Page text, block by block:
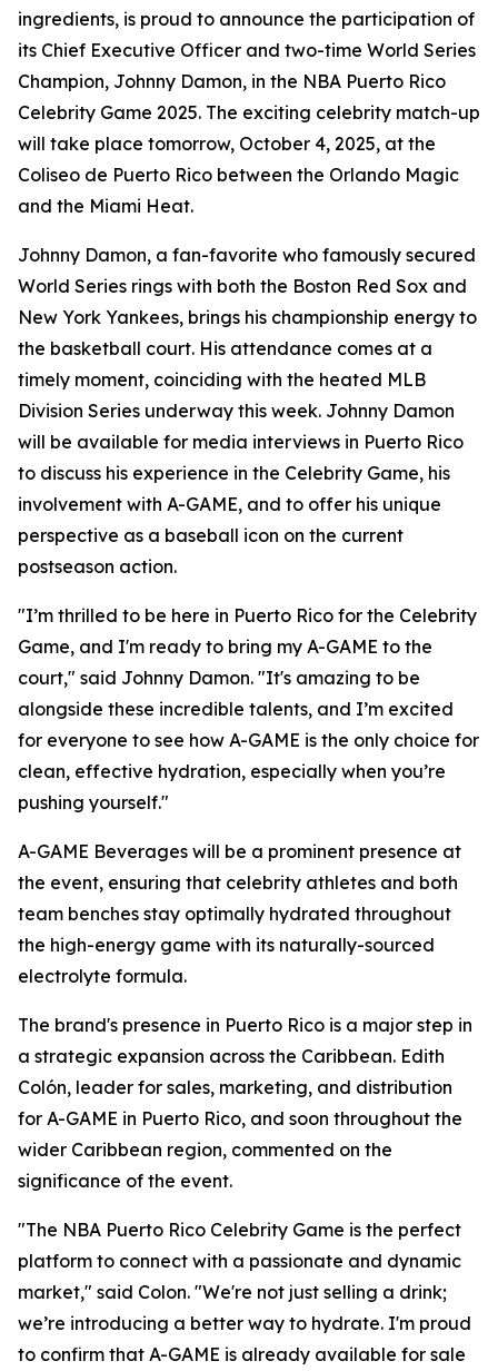
ingredients, is proud to announce the participation of
its Chief Executive Officer and two-time World Series
Champion, Johnny Damon, in the NBA Puerto Rico
Celebrity Game 2025. The exciting celebrity match-up
will take place tomorrow, October 4, 2025, at the
Coliseo de Puerto Rico between the Orlando Magic
and the Miami Heat.
Johnny Damon, a fan-favorite who famously secured
World Series rings with both the Boston Red Sox and
New York Yankees, brings his championship energy to
the basketball court. His attendance comes at a
timely moment, coinciding with the heated MLB
Division Series underway this week. Johnny Damon
will be available for media interviews in Puerto Rico
to discuss his experience in the Celebrity Game, his
involvement with A-GAME, and to offer his unique
perspective as a baseball icon on the current
postseason action.
"I’m thrilled to be here in Puerto Rico for the Celebrity
Game, and I'm ready to bring my A-GAME to the
court," said Johnny Damon. "It's amazing to be
alongside these incredible talents, and I’m excited
for everyone to see how A-GAME is the only choice for
clean, effective hydration, especially when you’re
pushing yourself."
A-GAME Beverages will be a prominent presence at
the event, ensuring that celebrity athletes and both
team benches stay optimally hydrated throughout
the high-energy game with its naturally-sourced
electrolyte formula.
The brand's presence in Puerto Rico is a major step in
a strategic expansion across the Caribbean. Edith
Colón, leader for sales, marketing, and distribution
for A-GAME in Puerto Rico, and soon throughout the
wider Caribbean region, commented on the
significance of the event.
"The NBA Puerto Rico Celebrity Game is the perfect
platform to connect with a passionate and dynamic
market," said Colon. "We're not just selling a drink;
we’re introducing a better way to hydrate. I'm proud
to confirm that A-GAME is already available for sale